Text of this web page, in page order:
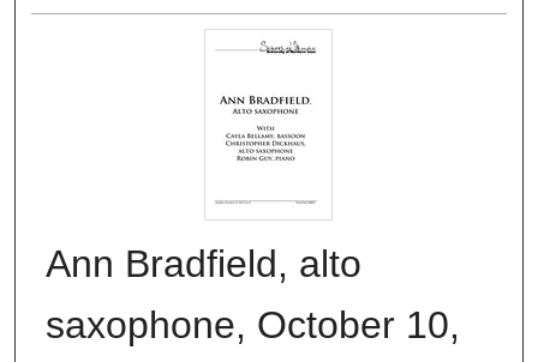
Ann Bradfield, alto
saxophone, October 10,